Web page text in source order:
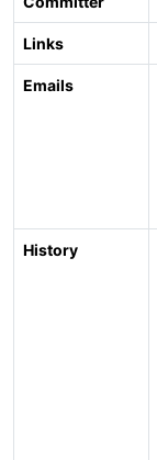
Links
Emails
History